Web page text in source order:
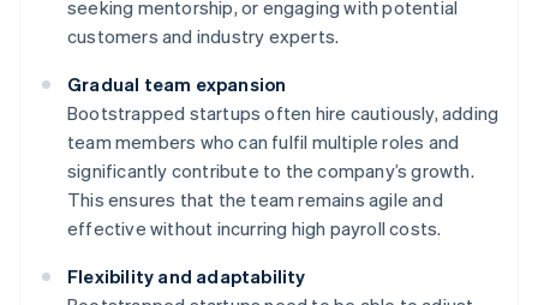
seeking mentorship, or engaging with potential
customers and industry experts.
Gradual team expansion
Bootstrapped startups often hire cautiously, adding
team members who can fulfil multiple roles and
significantly contribute to the company’s growth.
This ensures that the team remains agile and
effective without incurring high payroll costs.
Flexibility and adaptability